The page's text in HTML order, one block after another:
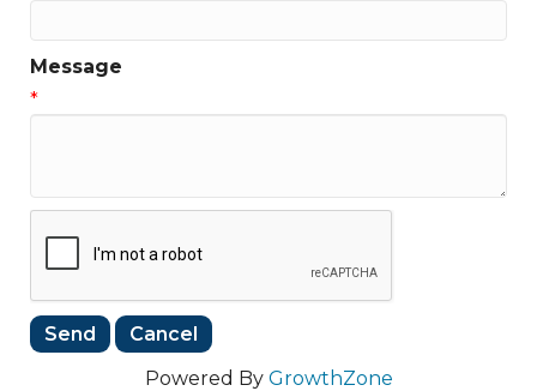
Message
*
Powered By GrowthZone